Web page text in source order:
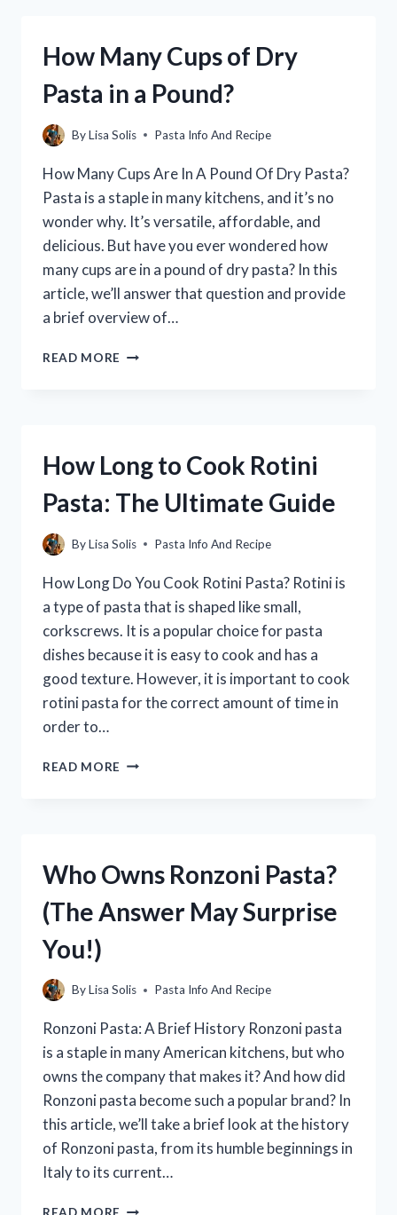
ULTIMATE
GUIDE
How Many Cups of Dry
Pasta in a Pound?
ByLisa Solis Pasta Info And Recipe
How Many Cups Are In A Pound Of Dry Pasta?
Pasta is a staple in many kitchens, and it’s no
wonder why. It’s versatile, affordable, and
delicious. But have you ever wondered how
many cups are in a pound of dry pasta? In this
article, we’ll answer that question and provide
a brief overview of…
READ MORE HOW
IN
POUND?
How Long to Cook Rotini
Pasta: The Ultimate Guide
ByLisa Solis Pasta Info And Recipe
How Long Do You Cook Rotini Pasta? Rotini is
a type of pasta that is shaped like small,
corkscrews. It is a popular choice for pasta
dishes because it is easy to cook and has a
good texture. However, it is important to cook
rotini pasta for the correct amount of time in
order to…
READ MORE HOW
THE
GUIDE
Who Owns Ronzoni Pasta?
(The Answer May Surprise
You!)
ByLisa Solis Pasta Info And Recipe
Ronzoni Pasta: A Brief History Ronzoni pasta
is a staple in many American kitchens, but who
owns the company that makes it? And how did
Ronzoni pasta become such a popular brand? In
this article, we’ll take a brief look at the history
of Ronzoni pasta, from its humble beginnings in
Italy to its current…
WHO